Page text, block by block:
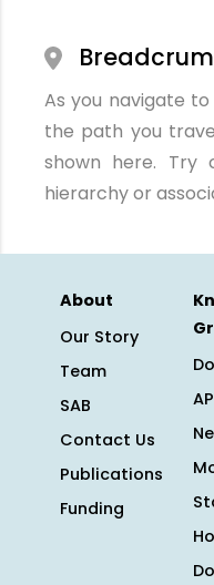
As you navigate
the path you
shown here. Try
hierarchy or
About
Our Story
Team
SAB
Contact Us
Publications
Funding